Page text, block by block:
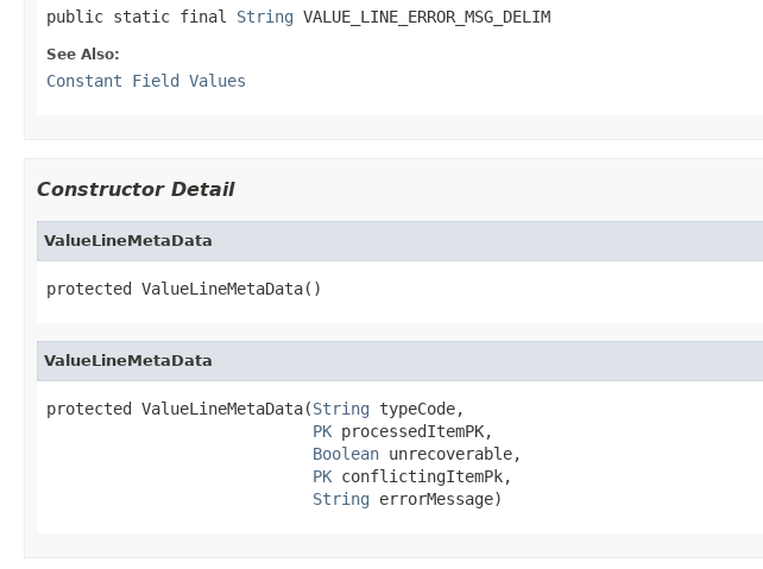
public static final String VALUE_LINE_ERROR_MSG_DELIM
See Also:
Constant Field Values
Constructor Detail
ValueLineMetaData
protected ValueLineMetaData()
ValueLineMetaData
protected ValueLineMetaData(String typeCode,
PK processedItemPK,
Boolean unrecoverable,
PK conflictingItemPk,
String errorMessage)